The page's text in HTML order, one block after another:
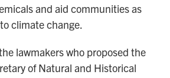
and aid communities as
climate change.
lawmakers who proposed the
of Natural and Historical